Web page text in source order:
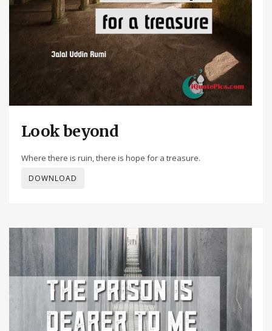
Look beyond
Where there is ruin, there is hope for a treasure.
DOWNLOAD